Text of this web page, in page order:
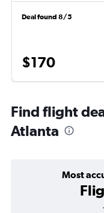
Deal found 8/5
$170
Find flight
Atlanta
Most